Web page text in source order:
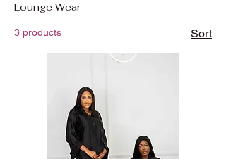
Lounge Wear
3 products Sort